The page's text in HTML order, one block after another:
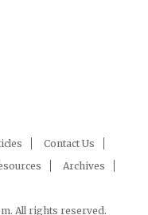
Contact Us
Archives
All rights reserved.